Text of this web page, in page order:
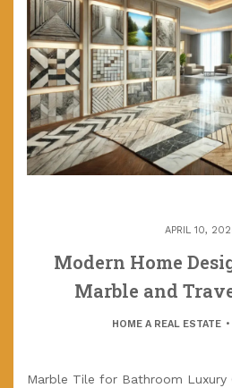
APRIL 10,
Modern Home
Marble and
HOME A REAL ESTATE
Marble Tile for Bathroom Luxury